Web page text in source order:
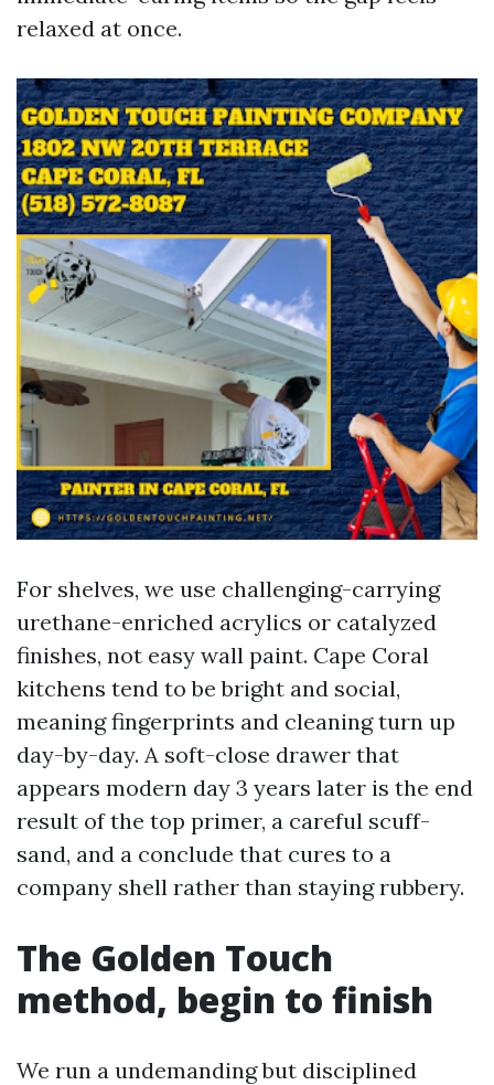
relaxed at once.
For shelves, we use challenging-carrying
urethane-enriched acrylics or catalyzed
finishes, not easy wall paint. Cape Coral
kitchens tend to be bright and social,
meaning fingerprints and cleaning turn up
day-by-day. A soft-close drawer that
appears modern day 3 years later is the end
result of the top primer, a careful scuff-
sand, and a conclude that cures to a
company shell rather than staying rubbery.
The Golden Touch
method, begin to finish
We run a undemanding but disciplined